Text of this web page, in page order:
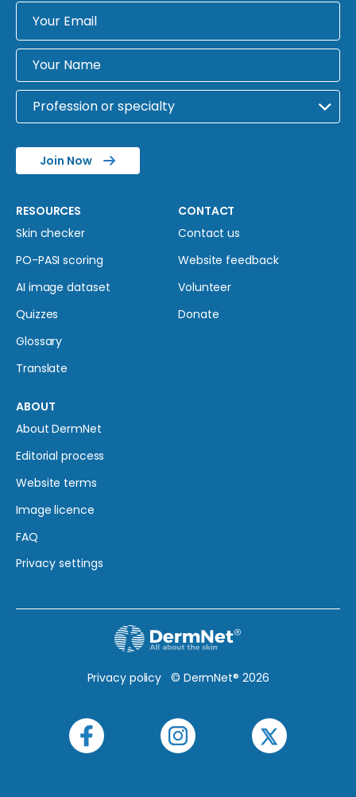
Join Now
RESOURCES
Skin checker
PO-PASI scoring
AI image dataset
Quizzes
Glossary
Translate
CONTACT
Contact us
Website feedback
Volunteer
Donate
ABOUT
About DermNet
Editorial process
Website terms
Image licence
FAQ
Privacy settings
Privacy policy © DermNet® 2026